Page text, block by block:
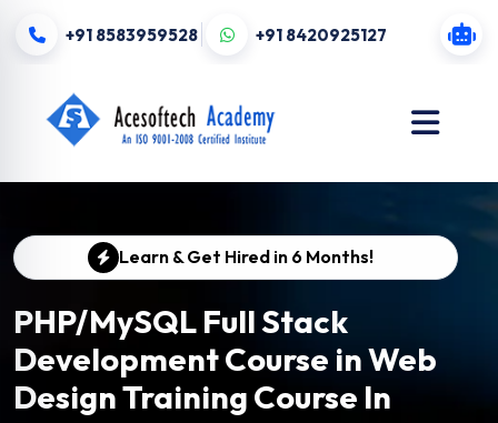
+91 8583959528 +91 8420925127
Learn & Get Hired in 6 Months!
PHP/MySQL Full Stack
Development Course in Web
Design Training Course In